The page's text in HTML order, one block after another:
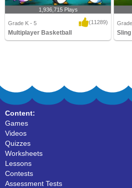
1,936,715 Plays
Grade K - 5 (11289)
Multiplayer Basketball
Content:
Games
Videos
Quizzes
Worksheets
Lessons
Contests
Assessment Tests